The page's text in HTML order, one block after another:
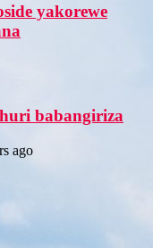
yakorewe
babangiriza
ago